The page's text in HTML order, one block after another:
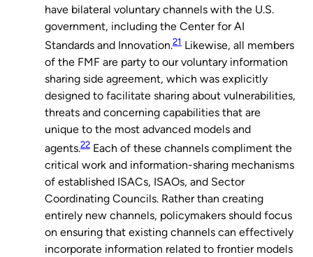
have bilateral voluntary channels with the U.S.
government, including the Center for AI
Standards and Innovation.21 Likewise, all members
of the FMF are party to our voluntary information
sharing side agreement, which was explicitly
designed to facilitate sharing about vulnerabilities,
threats and concerning capabilities that are
unique to the most advanced models and
agents.22 Each of these channels compliment the
critical work and information-sharing mechanisms
of established ISACs, ISAOs, and Sector
Coordinating Councils. Rather than creating
entirely new channels, policymakers should focus
on ensuring that existing channels can effectively
incorporate information related to frontier models